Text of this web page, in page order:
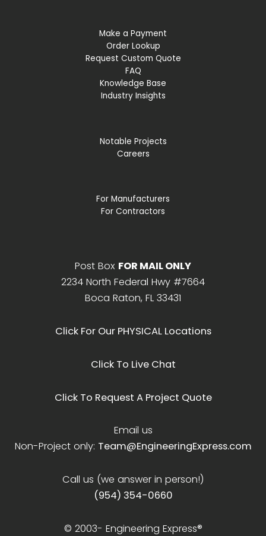
Make a Payment
Order Lookup
Request Custom Quote
FAQ
Knowledge Base
Industry Insights
Notable Projects
Careers
For Manufacturers
For Contractors
Post Box FOR MAIL ONLY
2234 North Federal Hwy #7664
Boca Raton, FL 33431
Click For Our PHYSICAL Locations
Click To Live Chat
Click To Request A Project Quote
Email us
Non-Project only: Team@EngineeringExpress.com
Call us (we answer in person!)
(954) 354-0660
© 2003- Engineering Express®